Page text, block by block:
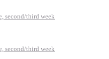
second/third week
second/third week